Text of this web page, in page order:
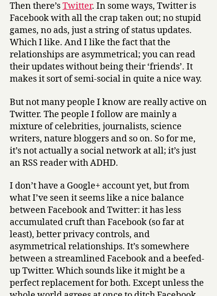
Then there’sTwitter. In some ways, Twitter is
Facebook with all the crap taken out; no stupid
games, no ads, just a string of status updates.
Which I like. And I like the fact that the
relationships are asymmetrical; you can read
their updates without being their ‘friends’. It
makes it sort of semi-social in quite a nice way.
But not many people I know are really active on
Twitter. The people I follow are mainly a
mixture of celebrities, journalists, science
writers, nature bloggers and so on. So for me,
it’s not actually a social network at all; it’s just
an RSS reader with ADHD.
I don’t have a Google+ account yet, but from
what I’ve seen it seems like a nice balance
between Facebook and Twitter: it has less
accumulated cruft than Facebook (so far at
least), better privacy controls, and
asymmetrical relationships. It’s somewhere
between a streamlined Facebook and a beefed-
up Twitter. Which sounds like it might be a
perfect replacement for both. Except unless the